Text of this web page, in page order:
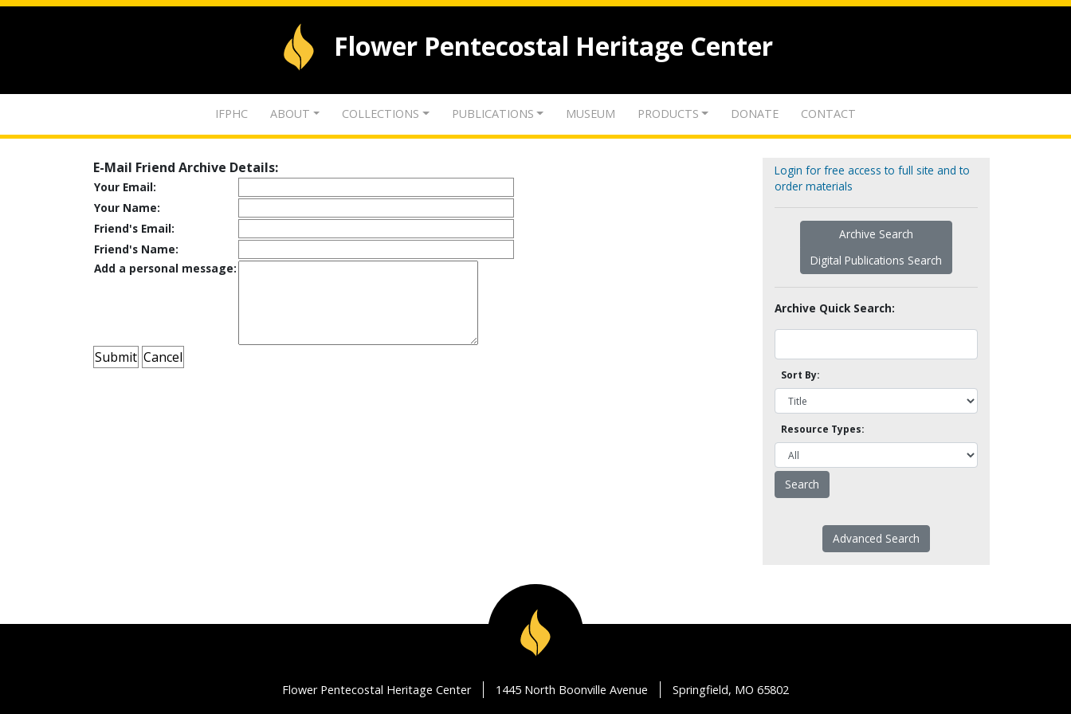
Flower Pentecostal Heritage Center
IFPHC ABOUT COLLECTIONS PUBLICATIONS MUSEUM PRODUCTS DONATE CONTACT
E-Mail Friend Archive Details:
Your Email:
Your Name:
Friend's Email:
Friend's Name:
Add a personal message:
Login for free access to full site and to
order materials
Archive Search
Digital Publications Search
Archive Quick Search:
Sort By:
Resource Types:
Advanced Search
Flower Pentecostal Heritage Center 1445 North Boonville Avenue Springfield, MO 65802